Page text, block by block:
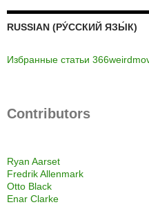
RUSSIAN (РУ́ССКИЙ ЯЗЫ́К)
Избранные статьи
Contributors
Ryan Aarset
Fredrik Allenmark
Otto Black
Enar Clarke